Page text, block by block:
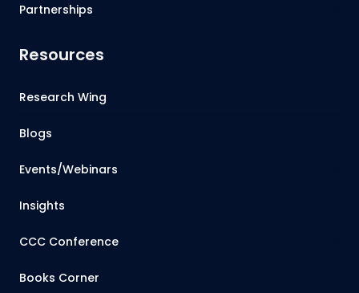
Partnerships
Resources
Research Wing
Blogs
Events/Webinars
Insights
CCC Conference
Books Corner